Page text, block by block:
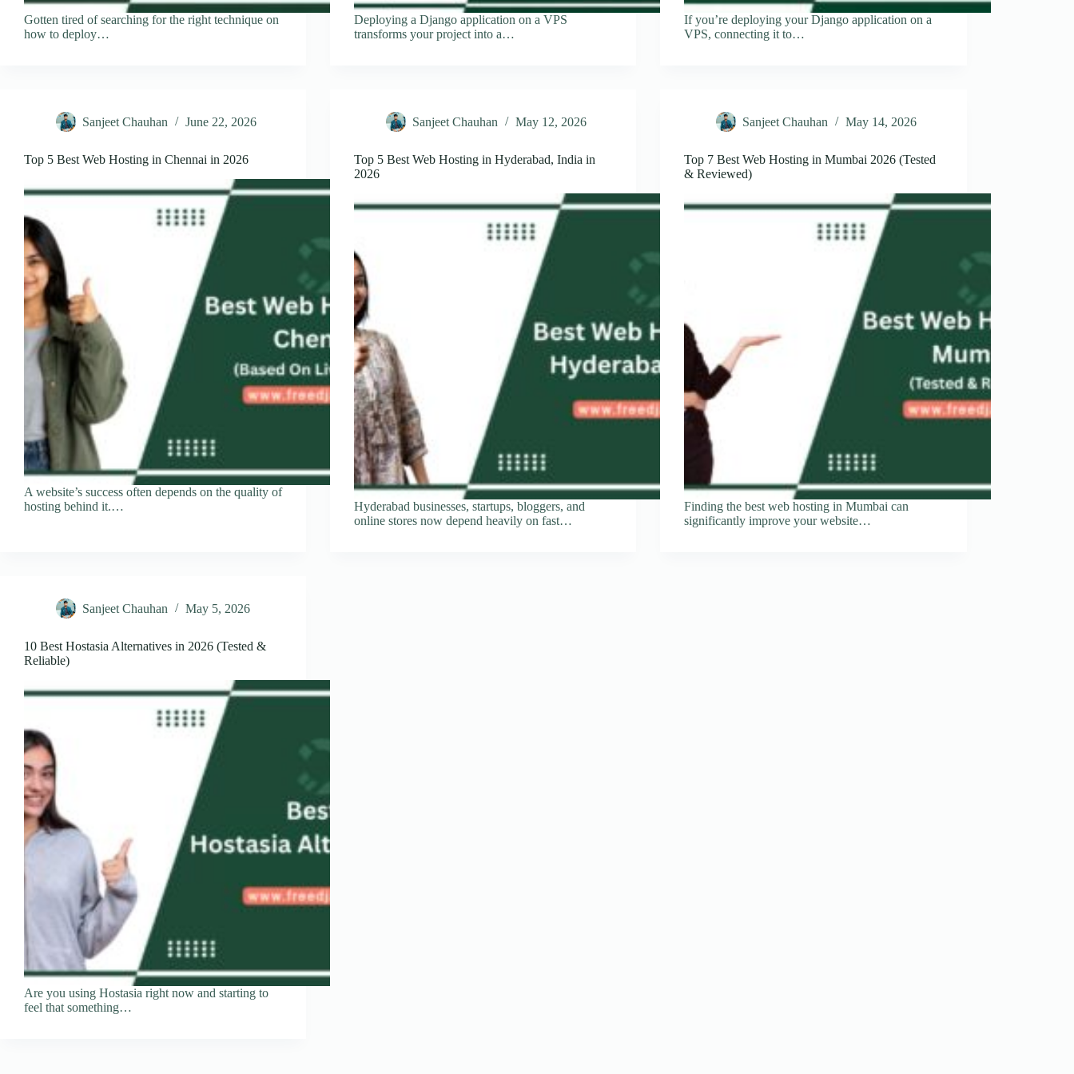
Gotten tired of searching for the right technique on
how to deploy…
Deploying a Django application on a VPS
transforms your project into a…
If you’re deploying your Django application on a
VPS, connecting it to…
Sanjeet Chauhan June 22, 2026
Top 5 Best Web Hosting in Chennai in 2026
A website’s success often depends on the quality of
hosting behind it.…
Sanjeet Chauhan May 12, 2026
Top 5 Best Web Hosting in Hyderabad, India in
2026
Hyderabad businesses, startups, bloggers, and
online stores now depend heavily on fast…
Sanjeet Chauhan May 14, 2026
Top 7 Best Web Hosting in Mumbai 2026 (Tested
& Reviewed)
Finding the best web hosting in Mumbai can
significantly improve your website…
Sanjeet Chauhan May 5, 2026
10 Best Hostasia Alternatives in 2026 (Tested &
Reliable)
Are you using Hostasia right now and starting to
feel that something…